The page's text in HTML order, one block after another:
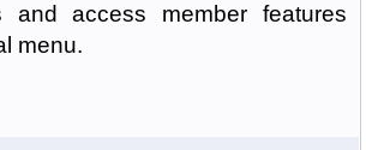
and access member features
menu.